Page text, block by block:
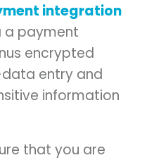
integration
a payment
encrypted
entry and
information
that you are